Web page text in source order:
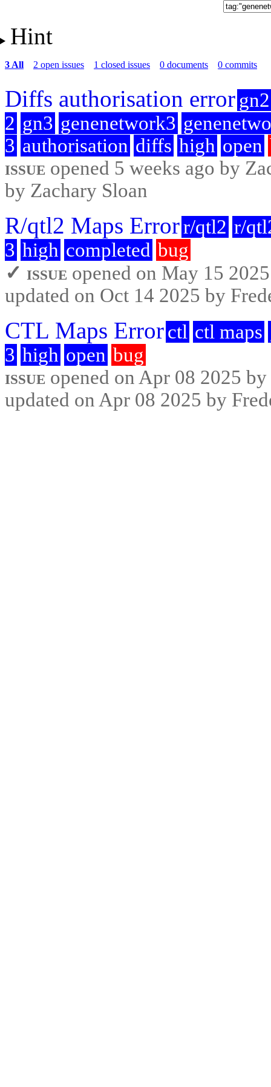
Hint
3 All 2 open issues 1 closed issues 0 documents 0 commits
Diffs authorisation error gn2
2 gn3 genenetwork3
3 authorisation diffs high open
issue opened 5 weeks ago by
by Zachary Sloan
R/qtl2 Maps Errorr/qtl2 r/
3 high completed bug
✓ issue opened on May 15
updated on Oct 14 2025 by
CTL Maps Errorctl ctl maps
3 high open bug
issue opened on Apr 08 2025
updated on Apr 08 2025 by